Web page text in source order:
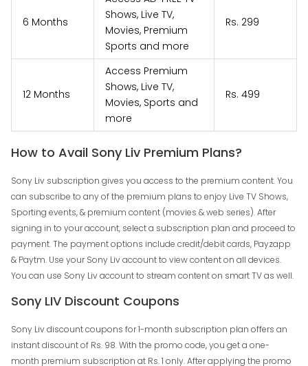
6 Months
Shows, Live TV,
Movies, Premium
Sports and more
Rs. 299
12 Months
Access Premium
Shows, Live TV,
Movies, Sports and
more
Rs. 499
How to Avail Sony Liv Premium Plans?
Sony Liv subscription gives you access to the premium content. You
can subscribe to any of the premium plans to enjoy Live TV Shows,
Sporting events, & premium content (movies & web series). After
signing in to your account, select a subscription plan and proceed to
payment. The payment options include credit/debit cards, Payzapp
& Paytm. Use your Sony Liv account to view content on all devices.
You can use Sony Liv account to stream content on smart TV as well.
Sony LIV Discount Coupons
Sony Liv discount coupons for 1-month subscription plan offers an
instant discount of Rs. 98. With the promo code, you get a one-
month premium subscription at Rs. 1 only. After applying the promo